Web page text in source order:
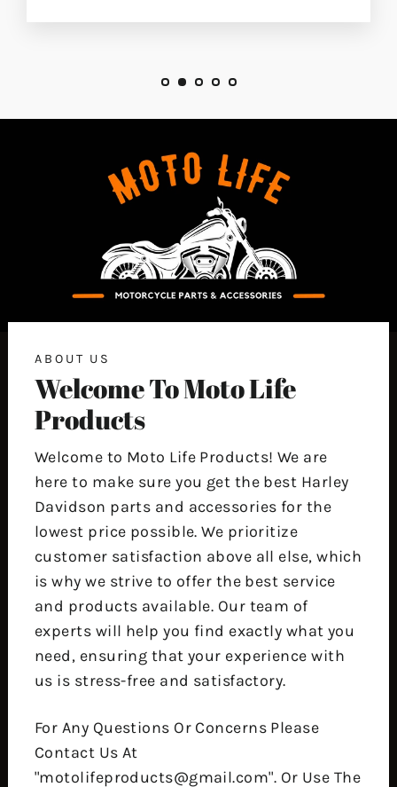
ABOUT US
Welcome To Moto Life
Products
Welcome to Moto Life Products! We are
here to make sure you get the best Harley
Davidson parts and accessories for the
lowest price possible. We prioritize
customer satisfaction above all else, which
is why we strive to offer the best service
and products available. Our team of
experts will help you find exactly what you
need, ensuring that your experience with
us is stress-free and satisfactory.
For Any Questions Or Concerns Please
Contact Us At
"motolifeproducts@gmail.com". Or Use The